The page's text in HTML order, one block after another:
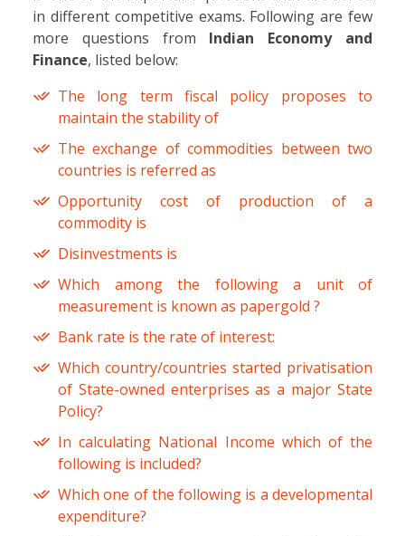
in different competitive exams. Following are few
more questions from Indian Economy and
Finance, listed below:
The long term fiscal policy proposes to
maintain the stability of
The exchange of commodities between two
countries is referred as
Opportunity cost of production of a
commodity is
Disinvestments is
Which among the following a unit of
measurement is known as papergold ?
Bank rate is the rate of interest:
Which country/countries started privatisation
of State-owned enterprises as a major State
Policy?
In calculating National Income which of the
following is included?
Which one of the following is a developmental
expenditure?